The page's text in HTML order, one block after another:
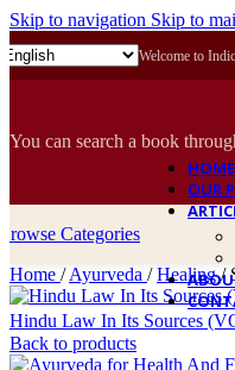
Skip to navigation Skip to
Welcome to
You can search a book
Categories
HOME
OUR
Home / Ayurveda / Healing/
Hindu Law In Its Sources
Back to products